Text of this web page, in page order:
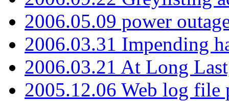
2006.05.09 power
2006.03.31 Impending
2006.03.21 At Long
2005.12.06 Web log file